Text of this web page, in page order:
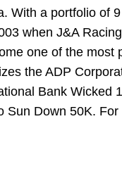
a portfolio of
when J&A
one of the most
the ADP
Bank Wicked
Down 50K.